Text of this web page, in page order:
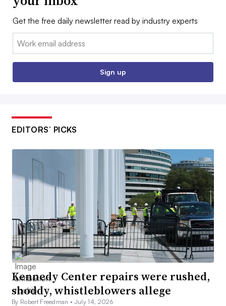
Get the free daily newsletter read by industry experts
Email:
Sign up
EDITORS’ PICKS
Kennedy Center repairs were rushed,
shoddy, whistleblowers allege
By Robert Freedman • July 14, 2026